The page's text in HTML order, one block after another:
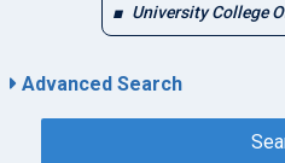
University College
Advanced Search